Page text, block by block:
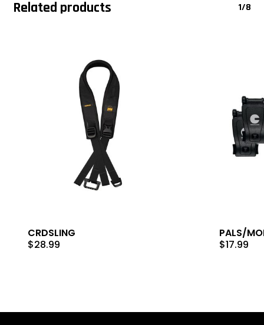
Related products 1/8
CRDSLING
$28.99
PALS/
$17.99